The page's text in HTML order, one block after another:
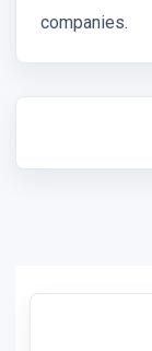
companies.